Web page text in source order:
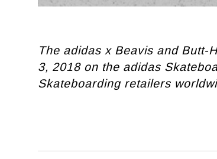
The adidas x Beavis and Butt-
3, 2018 on the adidas
Skateboarding retailers